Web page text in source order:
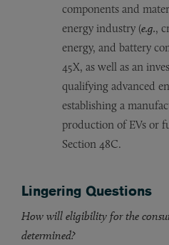
components and
energy industry (e.g.,
energy, and battery
45X, as well as an
qualifying advanced
establishing a
production of EVs or
Section 48C.
Lingering Questions
How will eligibility for the
determined?